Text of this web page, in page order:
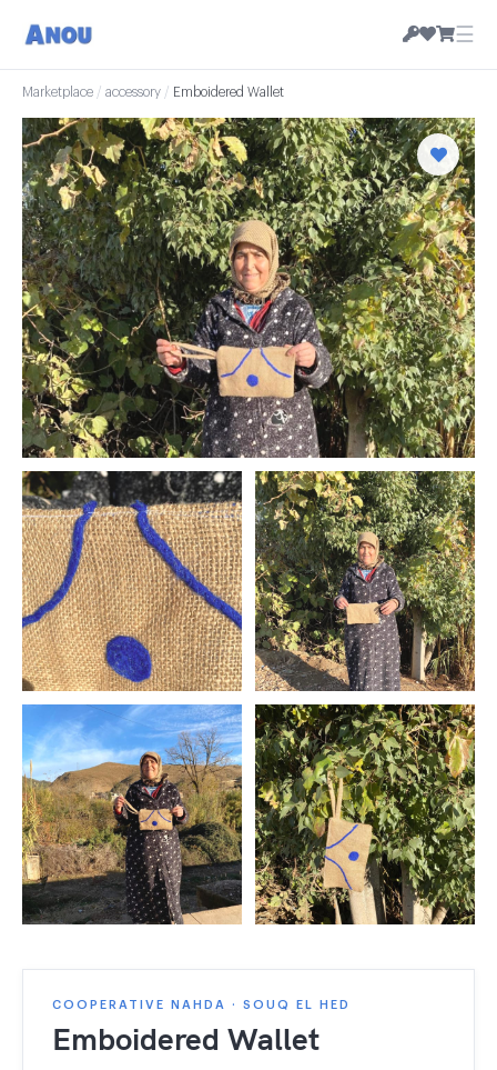
☰
Marketplace / accessory / Emboidered Wallet
COOPERATIVE NAHDA · SOUQ EL HED
Emboidered Wallet